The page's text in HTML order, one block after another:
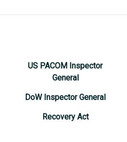
US PACOM Inspector
General
DoW Inspector General
Recovery Act